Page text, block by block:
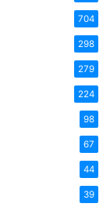
704
298
279
224
98
67
44
39